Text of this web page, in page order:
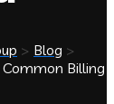
> Blog >
Billing